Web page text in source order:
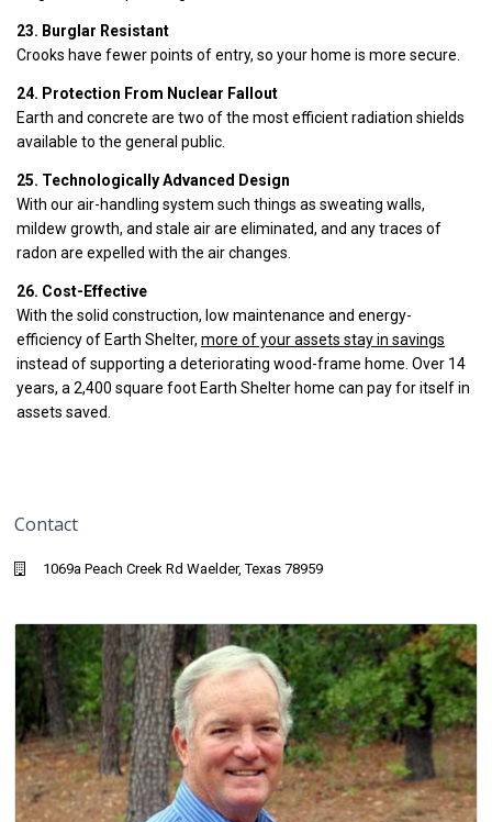
23. Burglar Resistant
Crooks have fewer points of entry, so your home is more secure.
24. Protection From Nuclear Fallout
Earth and concrete are two of the most efficient radiation shields
available to the general public.
25. Technologically Advanced Design
With our air-handling system such things as sweating walls,
mildew growth, and stale air are eliminated, and any traces of
radon are expelled with the air changes.
26. Cost-Effective
With the solid construction, low maintenance and energy-
efficiency of Earth Shelter, more of your assets stay in savings
instead of supporting a deteriorating wood-frame home. Over 14
years, a 2,400 square foot Earth Shelter home can pay for itself in
assets saved.
Contact
1069a Peach Creek Rd Waelder, Texas 78959